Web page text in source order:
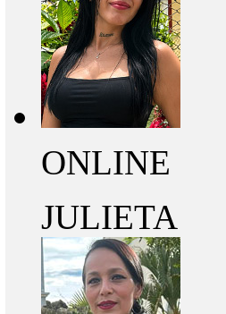
ONLINE
JULIETA